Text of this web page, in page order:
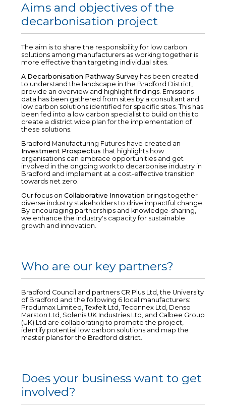
Aims and objectives of the
decarbonisation project
The aim is to share the responsibility for low carbon
solutions among manufacturers as working together is
more effective than targeting individual sites.
A Decarbonisation Pathway Survey has been created
to understand the landscape in the Bradford District,
provide an overview and highlight findings. Emissions
data has been gathered from sites by a consultant and
low carbon solutions identified for specific sites. This has
been fed into a low carbon specialist to build on this to
create a district wide plan for the implementation of
these solutions.
Bradford Manufacturing Futures have created an
Investment Prospectus that highlights how
organisations can embrace opportunities and get
involved in the ongoing work to decarbonise industry in
Bradford and implement at a cost-effective transition
towards net zero.
Our focus on Collaborative Innovation brings together
diverse industry stakeholders to drive impactful change.
By encouraging partnerships and knowledge-sharing,
we enhance the industry's capacity for sustainable
growth and innovation.
Who are our key partners?
Bradford Council and partners CR Plus Ltd, the University
of Bradford and the following 6 local manufacturers:
Produmax Limited, Texfelt Ltd, Teconnex Ltd, Denso
Marston Ltd, Solenis UK Industries Ltd, and Calbee Group
(UK) Ltd are collaborating to promote the project,
identify potential low carbon solutions and map the
master plans for the Bradford district.
Does your business want to get
involved?